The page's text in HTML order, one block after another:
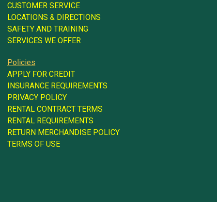
CUSTOMER SERVICE
LOCATIONS & DIRECTIONS
SAFETY AND TRAINING
SERVICES WE OFFER
Policies
APPLY FOR CREDIT
INSURANCE REQUIREMENTS
PRIVACY POLICY
RENTAL CONTRACT TERMS
RENTAL REQUIREMENTS
RETURN MERCHANDISE POLICY
TERMS OF USE